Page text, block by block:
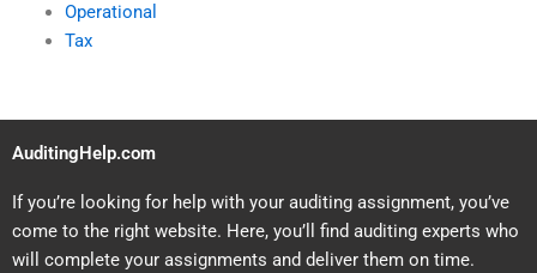
Operational
Tax
AuditingHelp.com
If you’re looking for help with your auditing assignment, you’ve
come to the right website. Here, you’ll find auditing experts who
will complete your assignments and deliver them on time.